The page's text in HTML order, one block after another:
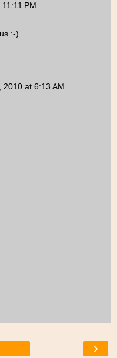
PM
:-)
2010 at 6:13 AM
›